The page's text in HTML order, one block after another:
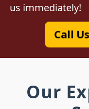
us immediately!
Call
Our